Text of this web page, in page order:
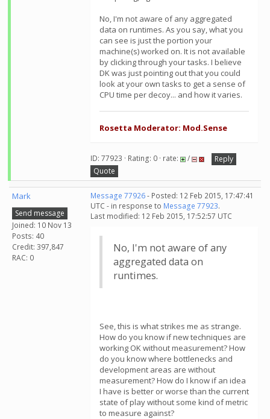
No, I'm not aware of any aggregated
data on runtimes. As you say, what you
can see is just the portion your
machine(s) worked on. It is not available
by clicking through your tasks. I believe
DK was just pointing out that you could
look at your own tasks to get a sense of
CPU time per decoy... and how it varies.
Rosetta Moderator: Mod.Sense
ID: 77923 · Rating: 0 · rate: /
Reply
Quote
Mark
Send message
Joined: 10 Nov 13
Posts: 40
Credit: 397,847
RAC: 0
Message 77926- Posted: 12 Feb 2015, 17:47:41
UTC - in response to Message 77923.
Last modified: 12 Feb 2015, 17:52:57 UTC
No, I'm not aware of any
aggregated data on
runtimes.
See, this is what strikes me as strange.
How do you know if new techniques are
working OK without measurement? How
do you know where bottlenecks and
development areas are without
measurement? How do I know if an idea
I have is better or worse than the current
state of play without some kind of metric
to measure against?